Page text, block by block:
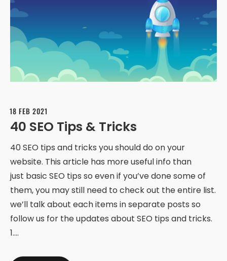
18 FEB 2021
40 SEO Tips & Tricks
40 SEO tips and tricks you should do on your
website. This article has more useful info than
just basic SEO tips so even if you’ve done some of
them, you may still need to check out the entire list.
we’ll talk about each items in separate posts so
follow us for the updates about SEO tips and tricks.
1.…